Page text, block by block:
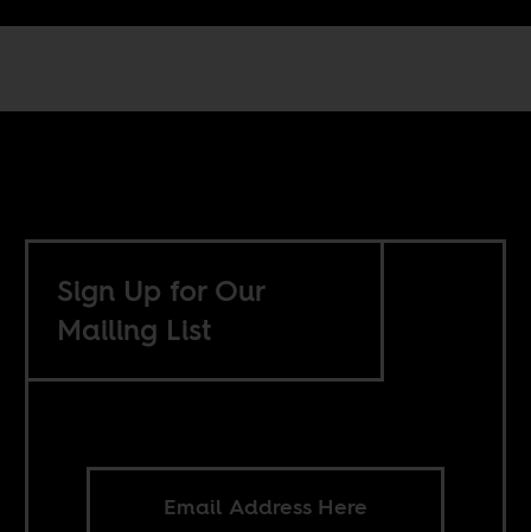
Sign Up for Our
Mailing List